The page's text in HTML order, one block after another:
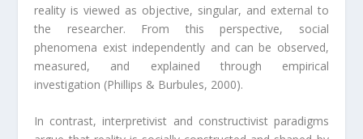
reality is viewed as objective, singular, and external to
the researcher. From this perspective, social
phenomena exist independently and can be observed,
measured, and explained through empirical
investigation (Phillips & Burbules, 2000).
In contrast, interpretivist and constructivist paradigms